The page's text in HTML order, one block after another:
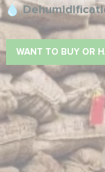
WANT TO BUY OR